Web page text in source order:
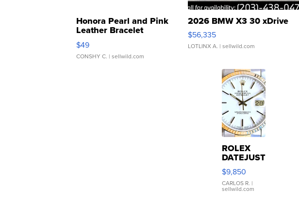
Honora Pearl and Pink
Leather Bracelet
Adjustable Buckle Clo...
$49
CONSHY C. | sellwild.com
2026 BMW X3 30 xDrive
$56,335
LOTLINX A. | sellwild.com
ROLEX
DATEJUST
16233
WHITE
DIAL
FLUTED
$9,850
CARLOS R. |
sellwild.com